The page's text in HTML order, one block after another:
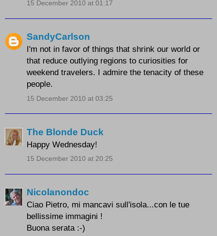
15 December 2010 at 01:17
SandyCarlson
I'm not in favor of things that shrink our world or
that reduce outlying regions to curiosities for
weekend travelers. I admire the tenacity of these
people.
15 December 2010 at 03:25
The Blonde Duck
Happy Wednesday!
15 December 2010 at 20:25
Nicolanondoc
Ciao Pietro, mi mancavi sull'isola...con le tue
bellissime immagini !
Buona serata :-)